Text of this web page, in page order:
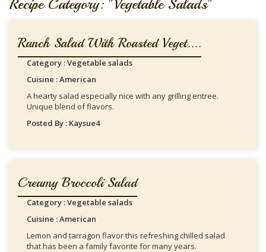
Recipe Category: "Vegetable Salads"
Ranch Salad With Roasted Veget....
Category : Vegetable salads
Cuisine : American
A hearty salad especially nice with any grilling entree.
Unique blend of flavors.
Posted By : Kaysue4
Creamy Broccoli Salad
Category : Vegetable salads
Cuisine : American
Lemon and tarragon flavor this refreshing chilled salad
that has been a family favorite for many years.